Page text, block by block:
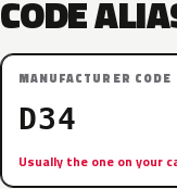
CODE
MANUFACTURER CODE
D34
Usually the one on your